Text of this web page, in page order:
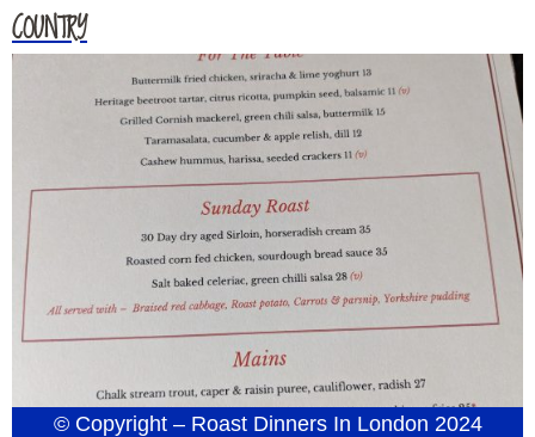
COUNTRY
© Copyright – Roast Dinners In London 2024